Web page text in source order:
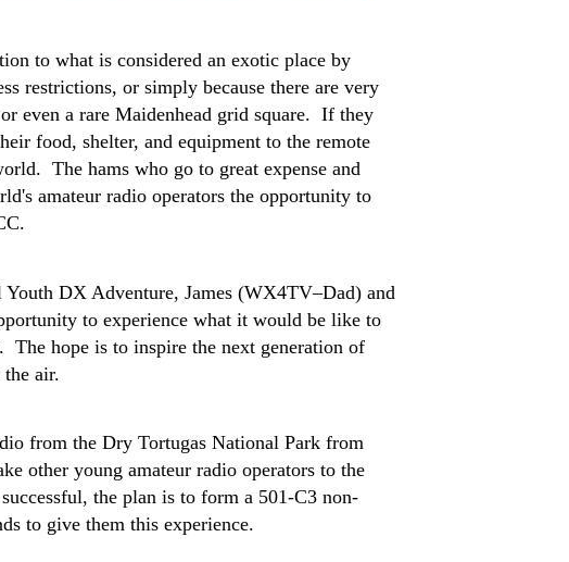
to what is considered an exotic place by
restrictions, or simply because there are very
even a rare Maidenhead grid square. If they
food, shelter, and equipment to the remote
The hams who go to great expense and
amateur radio operators the opportunity to
DX Adventure, James (WX4TV–Dad) and
to experience what it would be like to
hope is to inspire the next generation of
air.
from the Dry Tortugas National Park from
other young amateur radio operators to the
the plan is to form a 501-C3 non-
to give them this experience.